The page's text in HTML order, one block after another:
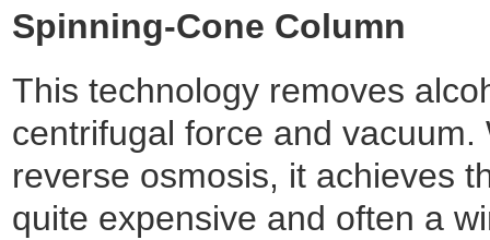
Spinning-Cone Column
This technology removes
centrifugal force and
reverse osmosis, it achieves
quite expensive and often a